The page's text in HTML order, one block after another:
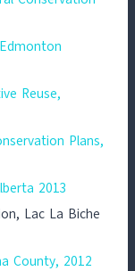
Reuse,
Plans,
2013
Lac La Biche
County, 2012